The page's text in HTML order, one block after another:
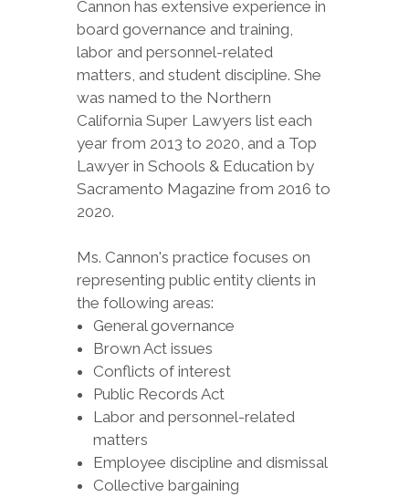
Cannon has extensive experience in
board governance and training,
labor and personnel-related
matters, and student discipline. She
was named to the Northern
California Super Lawyers list each
year from 2013 to 2020, and a Top
Lawyer in Schools & Education by
Sacramento Magazine from 2016 to
2020.
Ms. Cannon's practice focuses on
representing public entity clients in
the following areas:
General governance
Brown Act issues
Conflicts of interest
Public Records Act
Labor and personnel-related
matters
Employee discipline and dismissal
Collective bargaining